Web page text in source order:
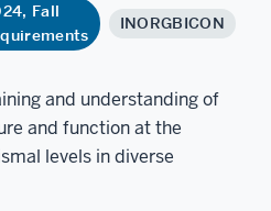
Fall
INORGBICON
and understanding of
and function at the
levels in diverse